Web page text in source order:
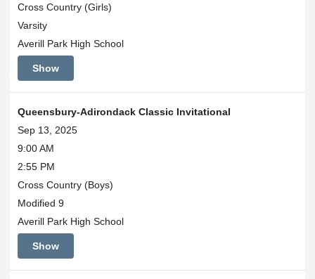
Cross Country (Girls)
Varsity
Averill Park High School
Show
Queensbury-Adirondack Classic Invitational
Sep 13, 2025
9:00 AM
2:55 PM
Cross Country (Boys)
Modified 9
Averill Park High School
Show